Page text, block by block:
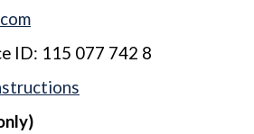
ID: 115 077 742 8